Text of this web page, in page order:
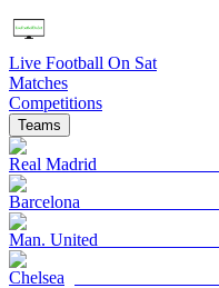
Live Football On Sat
Matches
Competitions
Teams
Real Madrid
Barcelona
Man. United
Chelsea